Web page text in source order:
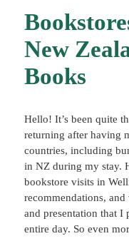
New
Books
Hello! It’s been quite
returning after having
countries, including
in NZ during my stay.
bookstore visits in
recommendations,
and presentation that I
entire day. So even